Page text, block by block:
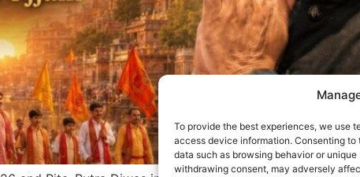
To provide the best experiences, we use
access device information. Consenting
data such as browsing behavior or
withdrawing consent, may adversely